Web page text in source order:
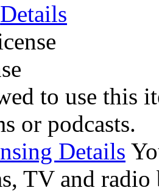
Details
to use this
or podcasts.
Details
TV and radio